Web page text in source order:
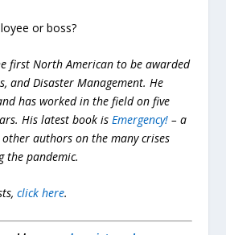
or boss?
first North American to be awarded
and Disaster Management. He
has worked in the field on five
His latest book isEmergency! – a
authors on the many crises
the pandemic.
click here.